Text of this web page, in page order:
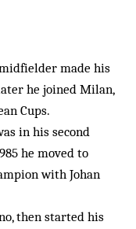
made his
he joined Milan,
Cups.
in his second
he moved to
with Johan
then started his